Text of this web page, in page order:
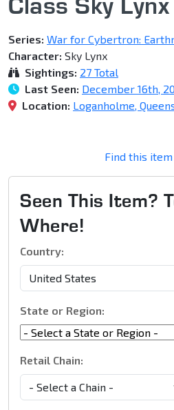
Series: War for Cybertron:
Character: Sky Lynx
Sightings: 27 Total
Last Seen: December 16th,
Location: Loganholme,
Find this
Seen This Item?
Where!
Country:
State or Region:
Retail Chain: